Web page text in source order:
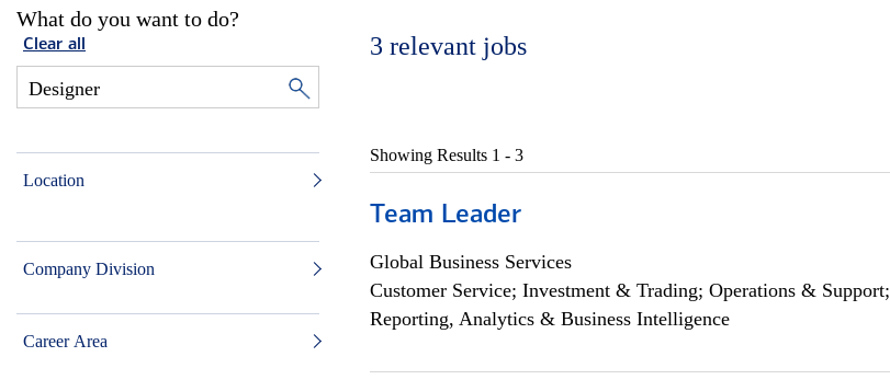
What do you want to do?
Clear all
Location
Company Division
Career Area
3 relevant jobs
Showing Results 1 - 3
Team Leader
Global Business Services
Customer Service; Investment & Trading; Operations & Support;
Reporting, Analytics & Business Intelligence